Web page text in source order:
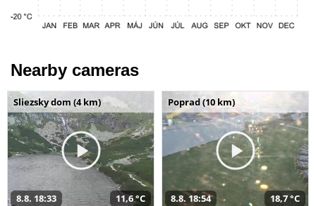
Nearby cameras
Sliezsky dom (4 km)
8.8. 18:33 11,6 °C
Poprad (10 km)
8.8. 18:54 18,7 °C